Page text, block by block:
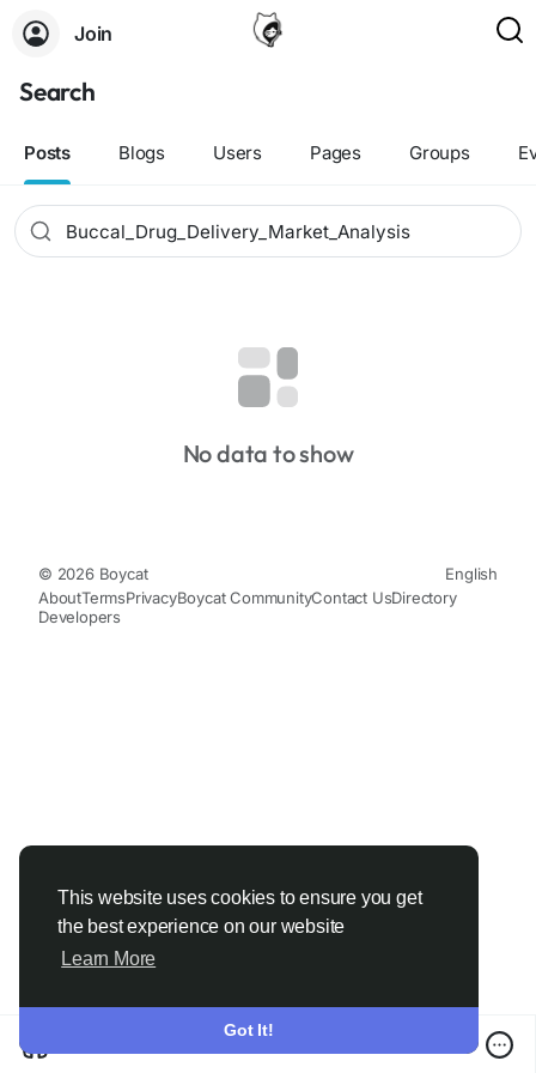
This website uses cookies to ensure you get
the best experience on our website
Learn More
Got It!
Join
Search
Posts Blogs Users Pages Groups
No data to show
© 2026 Boycat
English
AboutTermsPrivacyBoycat CommunityContact UsDirectory
Developers